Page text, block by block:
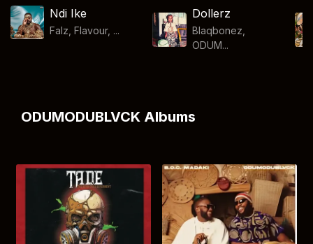
Ndi Ike
Falz, Flavour, ...
Dollerz
Blaqbonez,
ODUM...
ODUMODUBLVCK Albums